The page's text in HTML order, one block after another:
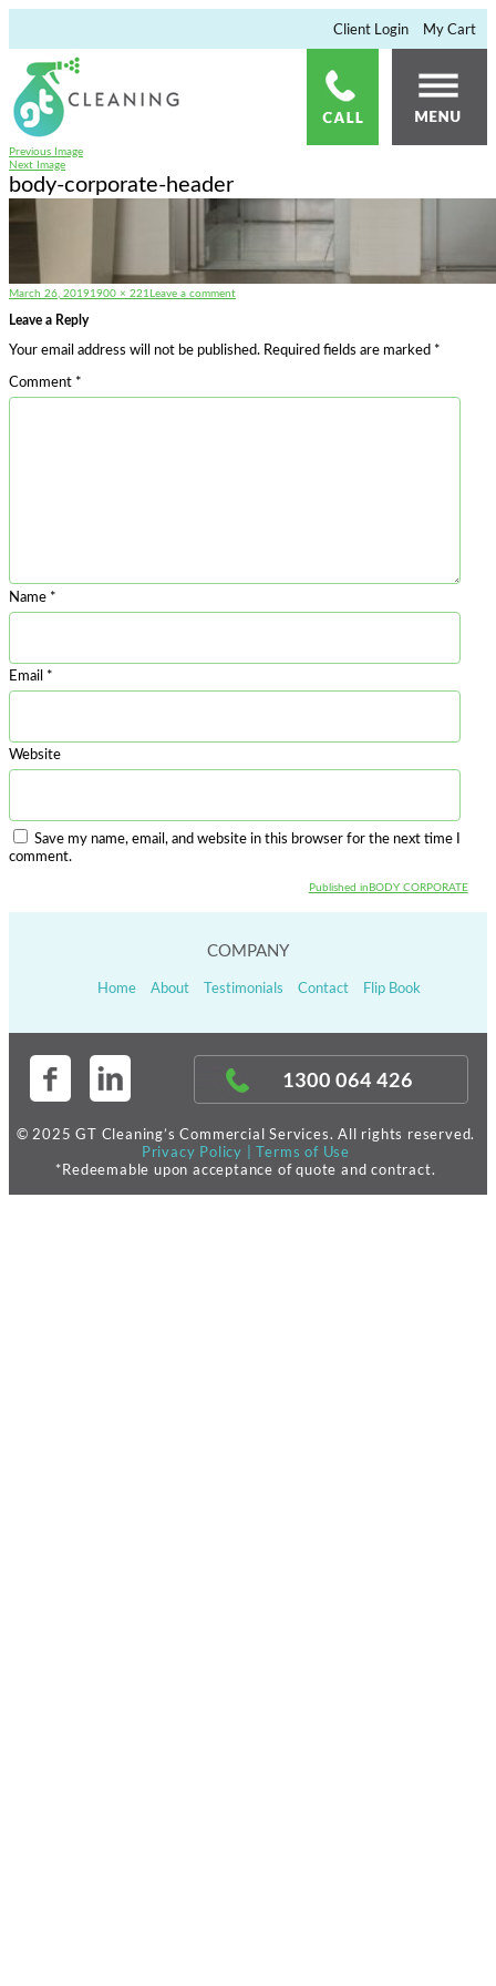
×
Client Login My Cart
Previous Image
Next Image
body-corporate-header
Posted
March 26, 2019Full
1900 × 221 Leave a commenton
Leave a Reply
Your email address will not be published. Required fields are marked *
Comment *
Name *
Email *
Website
Save my name, email, and website in this browser for the next time I
comment.
Published in BODY CORPORATE
COMPANY
Home About Testimonials Contact Flip Book
1300 064 426
© 2025 GT Cleaning’s Commercial Services. All rights reserved.
Privacy Policy |Terms of Use
*Redeemable upon acceptance of quote and contract.